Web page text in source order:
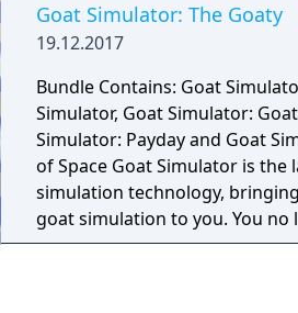
Goat Simulator: The Goaty
19.12.2017
Bundle Contains: Goat
Simulator, Goat Simulator:
Simulator: Payday and Goat
of Space Goat Simulator is the latest in goat
simulation technology,
goat simulation to you. You no
fantasize about being a goat